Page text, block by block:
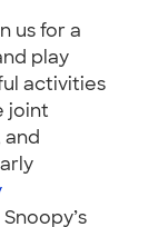
us for a
play
activities
joint
and
Snoopy’s